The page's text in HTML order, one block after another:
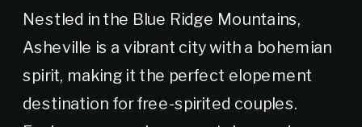
Nestled in the Blue Ridge Mountains,
Asheville is a vibrant city with a bohemian
spirit, making it the perfect elopement
destination for free-spirited couples.